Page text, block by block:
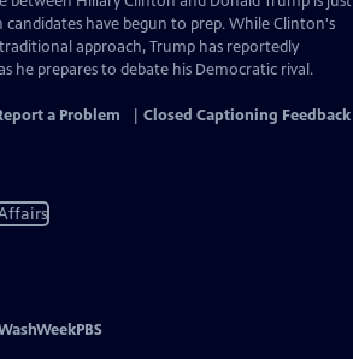
have begun to prep. While Clinton's
approach, Trump has reportedly
he prepares to debate his Democratic rival.
a Problem Closed Captioning Feedback